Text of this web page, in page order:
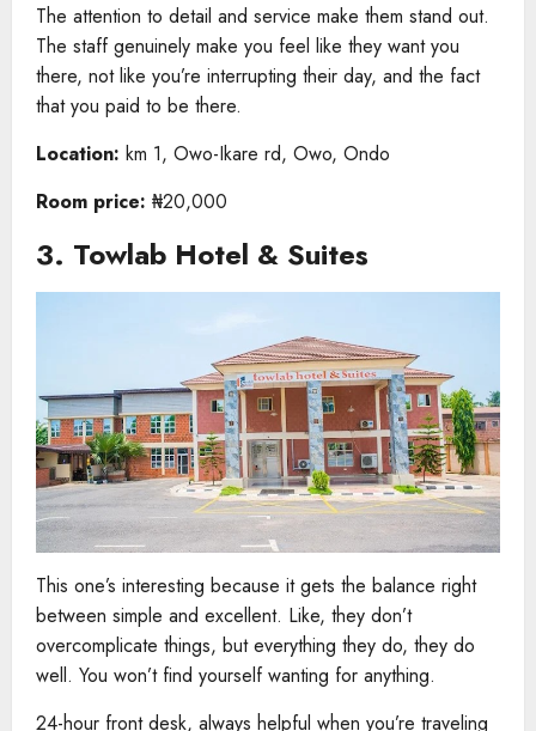
The attention to detail and service make them stand out.
The staff genuinely make you feel like they want you
there, not like you’re interrupting their day, and the fact
that you paid to be there.
Location: km 1, Owo-Ikare rd, Owo, Ondo
Room price: ₦20,000
3. Towlab Hotel & Suites
This one’s interesting because it gets the balance right
between simple and excellent. Like, they don’t
overcomplicate things, but everything they do, they do
well. You won’t find yourself wanting for anything.
24-hour front desk, always helpful when you’re traveling